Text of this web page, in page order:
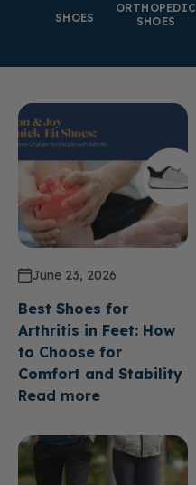
Providers
SHOES
ORTHOPEDIC
SHOES
June 23, 2026
Best Shoes for
Arthritis in Feet: How
to Choose for
Comfort and Stability
Read more